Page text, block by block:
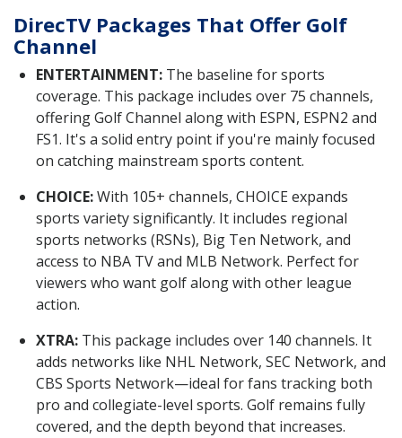
DirecTV Packages That Offer Golf
Channel
ENTERTAINMENT: The baseline for sports
coverage. This package includes over 75 channels,
offering Golf Channel along with ESPN, ESPN2 and
FS1. It's a solid entry point if you're mainly focused
on catching mainstream sports content.
CHOICE:With 105+ channels, CHOICE expands
sports variety significantly. It includes regional
sports networks (RSNs), Big Ten Network, and
access to NBA TV and MLB Network. Perfect for
viewers who want golf along with other league
action.
XTRA: This package includes over 140 channels. It
adds networks like NHL Network, SEC Network, and
CBS Sports Network—ideal for fans tracking both
pro and collegiate-level sports. Golf remains fully
covered, and the depth beyond that increases.